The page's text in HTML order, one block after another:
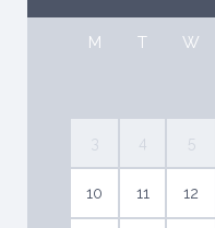
M T W
3 4 5
10 11 12